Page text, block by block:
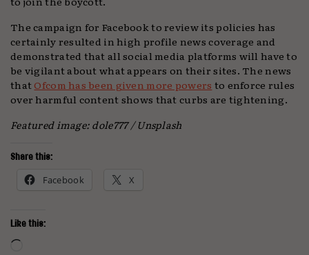
The campaign for Facebook to review its policies has
certainly resulted in high profile news coverage and
demonstrated that all social media platforms will have to
be vigilant about what appears on their sites. The news
thatOfcom has been given more powers to enforce rules
over harmful content shows that curbs are tightening.
Featured image: dole777 / Unsplash
Share this:
Facebook X
Like this: